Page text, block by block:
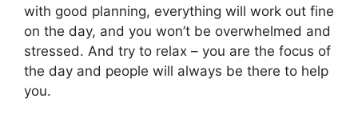
with good planning, everything will work out fine
on the day, and you won’t be overwhelmed and
stressed. And try to relax – you are the focus of
the day and people will always be there to help
you.